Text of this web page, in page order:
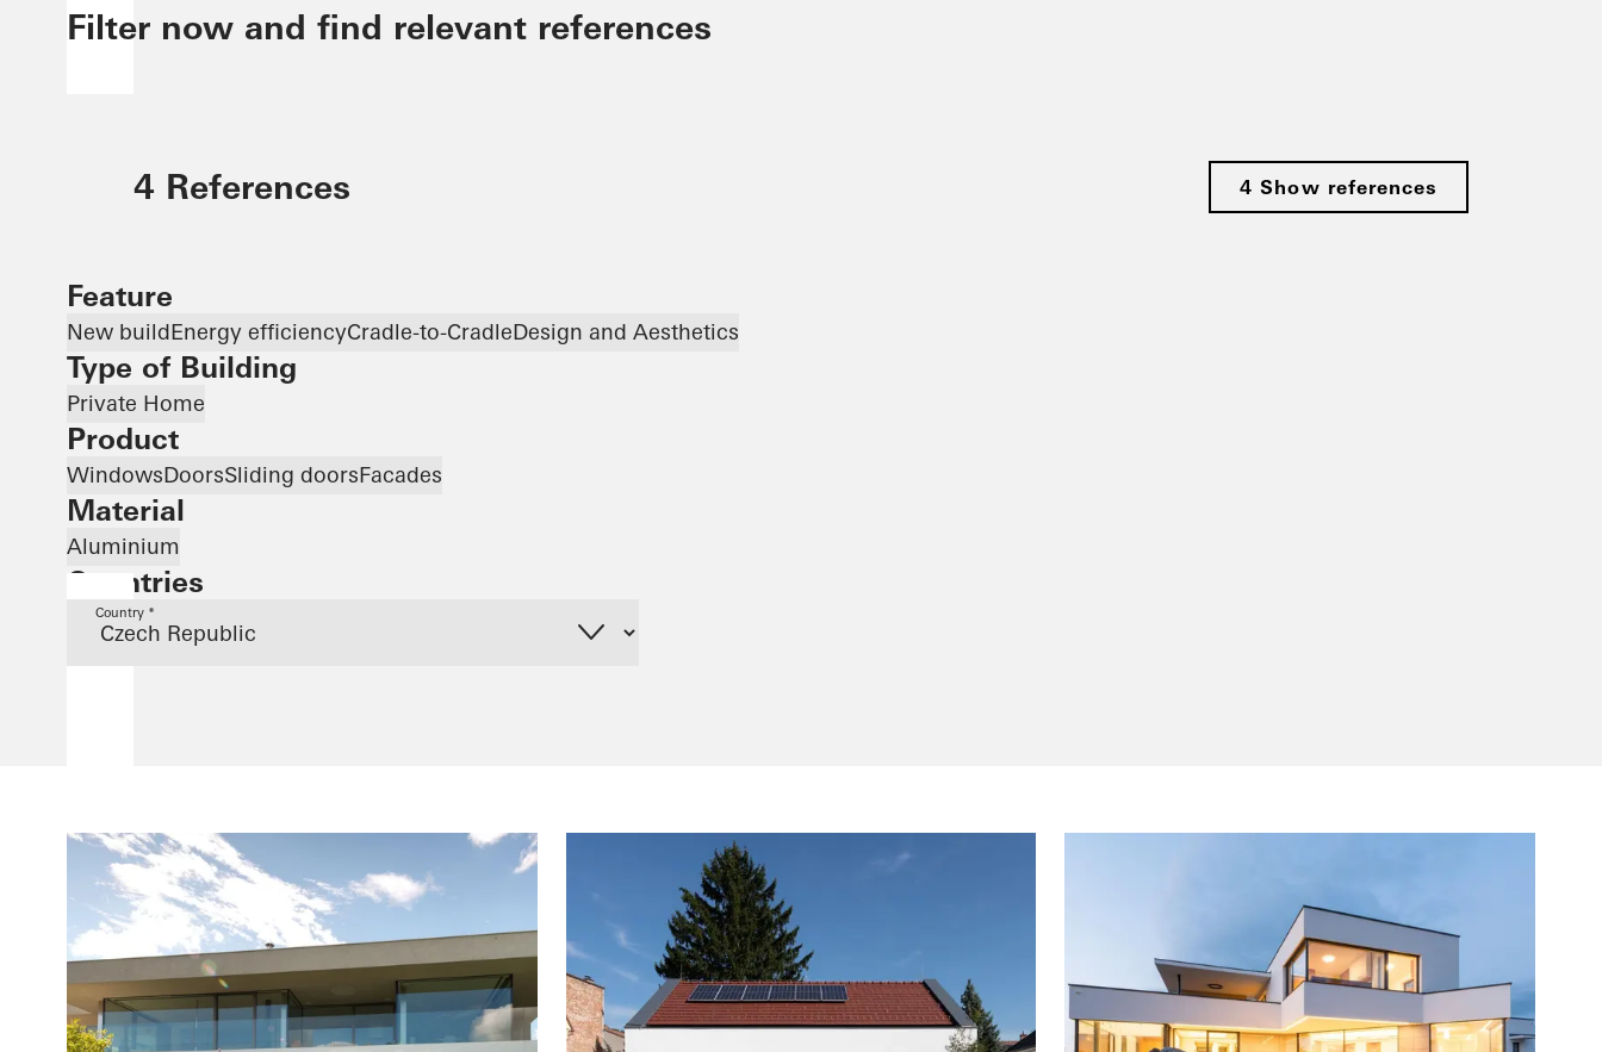
Filter now and find relevant references
4 References 4 Show references
Feature
New buildEnergy efficiencyCradle-to-CradleDesign and Aesthetics
Type of Building
Private Home
Product
WindowsDoorsSliding doorsFacades
Material
Aluminium
Countries
Country *